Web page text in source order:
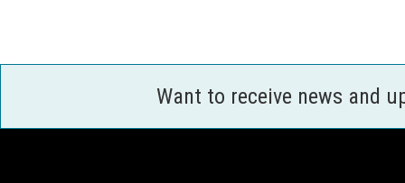
Want to receive news and